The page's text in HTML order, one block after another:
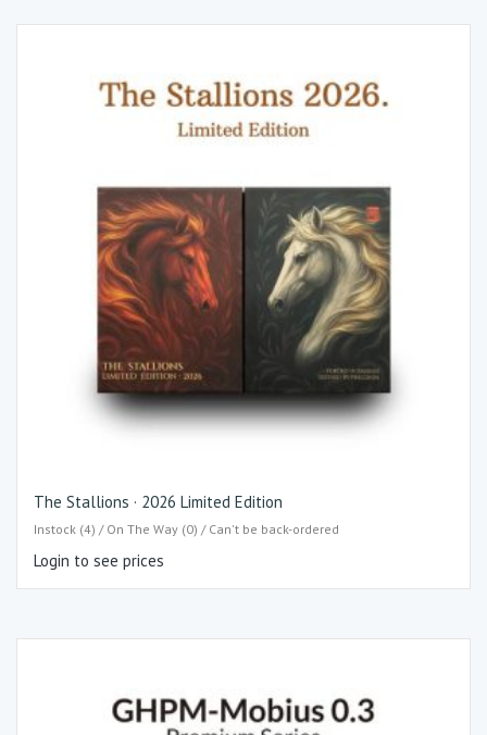
The Stallions · 2026 Limited Edition
Instock (4) / On The Way (0) / Can't be back-ordered
Login to see prices